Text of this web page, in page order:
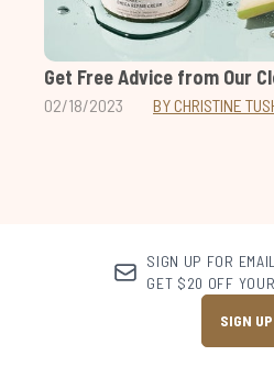
Get Free Advice from Our
02/18/2023 BY CHRISTINE
SIGN UP FOR
GET $20 OFF
SIGN UP